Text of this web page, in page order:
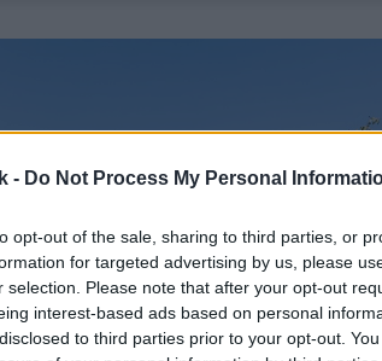
- Do Not Process My Personal
opt-out of the sale, sharing to third parties, or
for targeted advertising by us, please
selection. Please note that after your opt-out
interest-based ads based on personal
to third parties prior to your opt-out.